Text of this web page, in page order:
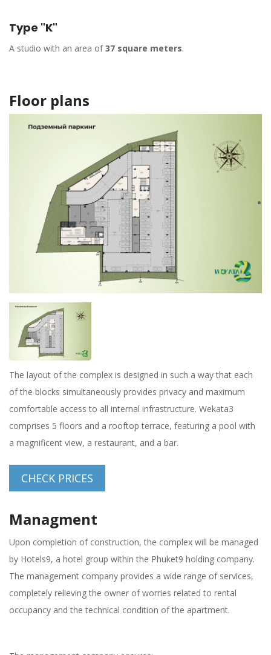
Type "K"
A studio with an area of37 square meters.
Floor plans
The layout of the complex is designed in such a way that each
of the blocks simultaneously provides privacy and maximum
comfortable access to all internal infrastructure. Wekata3
comprises 5 floors and a rooftop terrace, featuring a pool with
a magnificent view, a restaurant, and a bar.
CHECK PRICES
Managment
Upon completion of construction, the complex will be managed
by Hotels9, a hotel group within the Phuket9 holding company.
The management company provides a wide range of services,
completely relieving the owner of worries related to rental
occupancy and the technical condition of the apartment.